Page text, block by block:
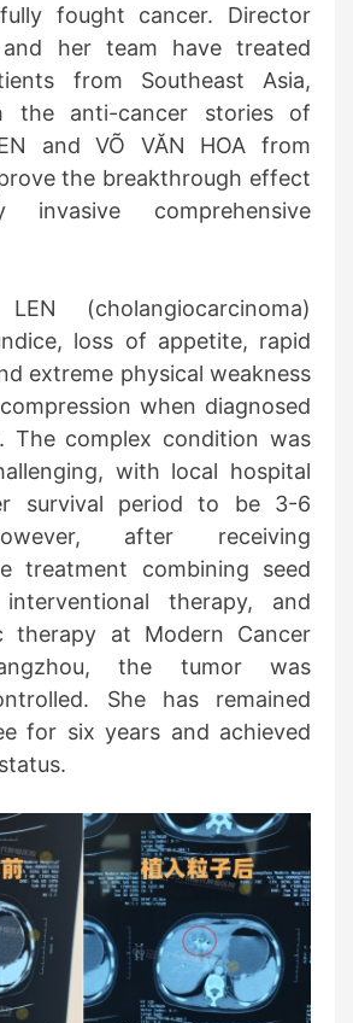
fought cancer. Director
her team have treated
from Southeast Asia,
the anti-cancer stories of
and VÕ VĂN HOA from
the breakthrough effect
invasive comprehensive
(cholangiocarcinoma)
loss of appetite, rapid
extreme physical weakness
when diagnosed
The complex condition was
with local hospital
survival period to be 3-6
after receiving
treatment combining seed
interventional therapy, and
therapy at Modern Cancer
the tumor was
She has remained
for six years and achieved